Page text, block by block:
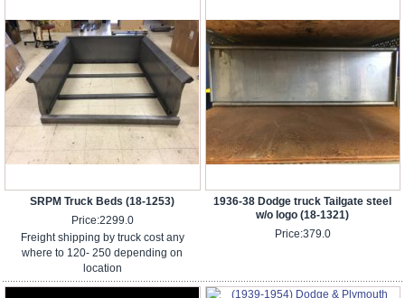
SRPM Truck Beds (18-1253)
Price:2299.0
Freight shipping by truck cost any
where to 120- 250 depending on
location
1936-38 Dodge truck Tailgate steel
w/o logo (18-1321)
Price:379.0